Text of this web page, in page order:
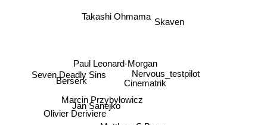
Cinematrik
Jan Sanejko
Nervous_testpilot
Paul Leonard-Morgan
Skaven
Seven Deadly Sins
Olivier Deriviere
Berserk